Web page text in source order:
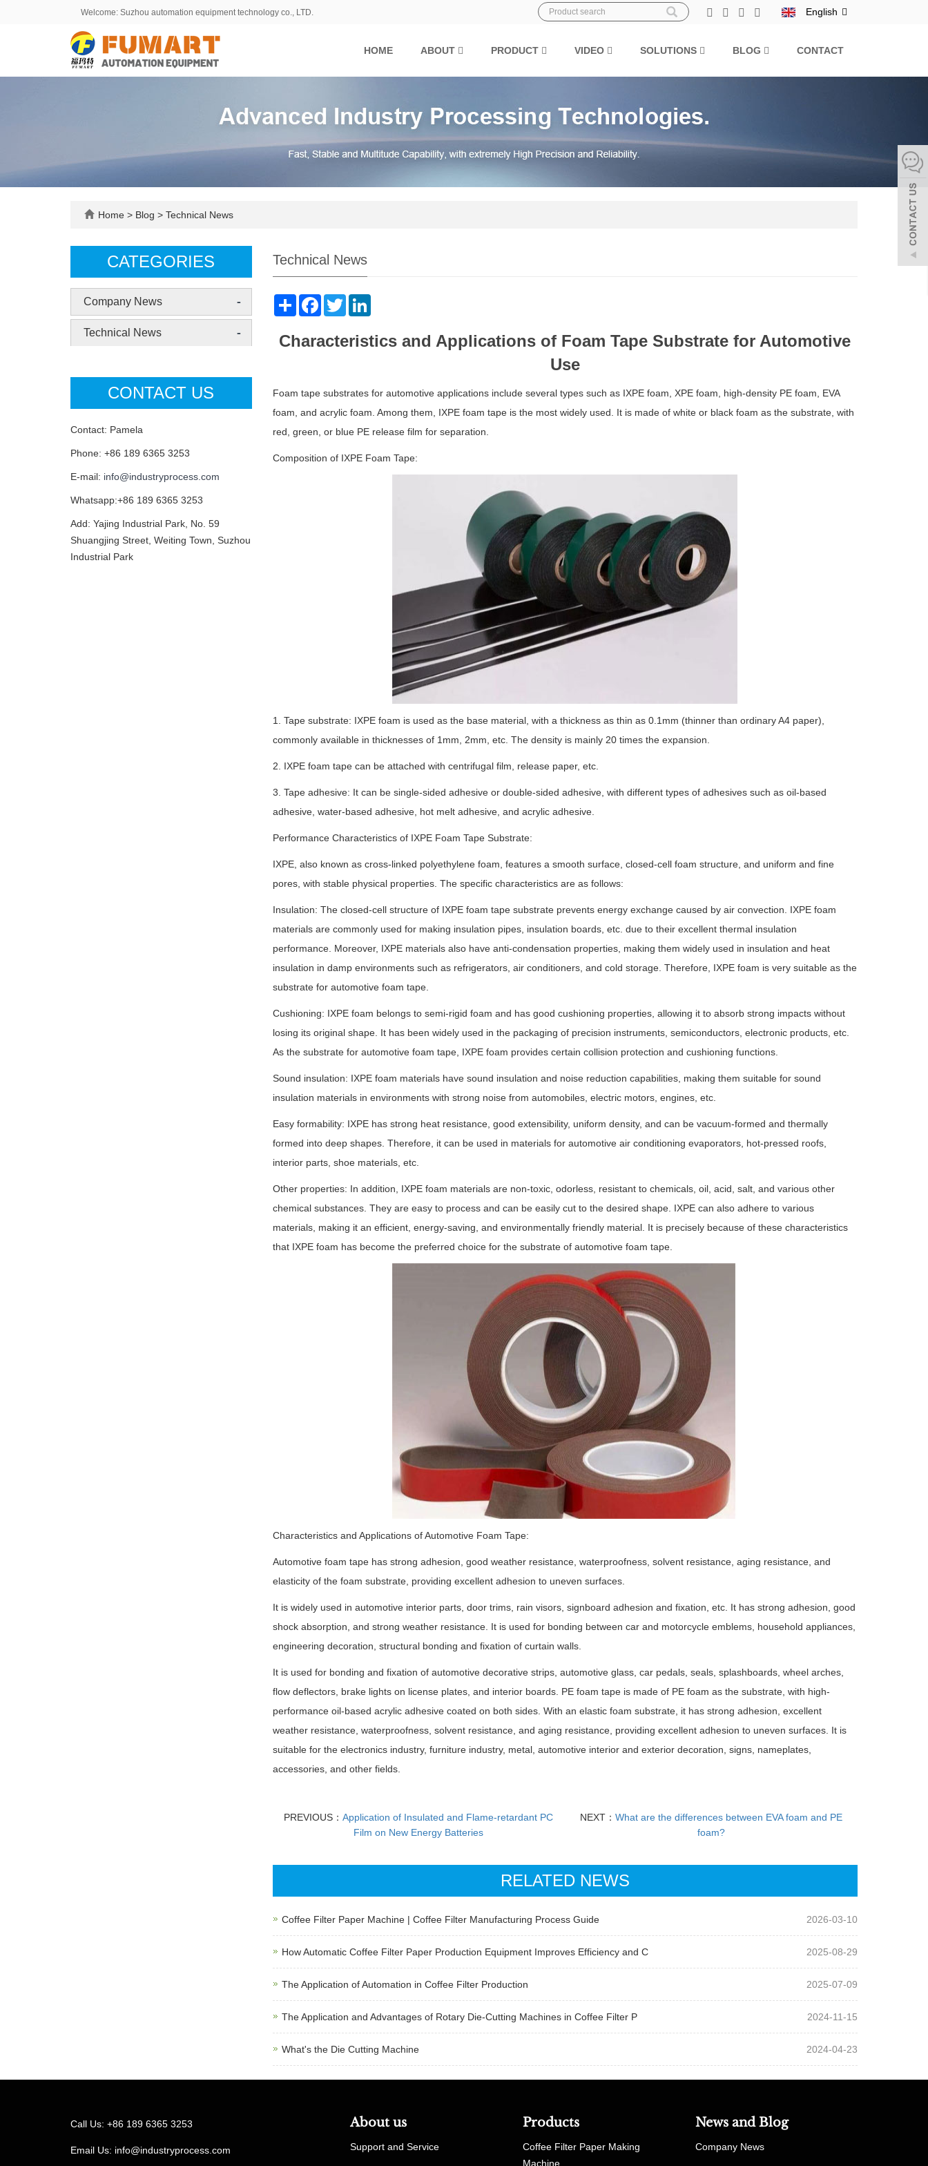
Welcome: Suzhou automation equipment technology co., LTD. English
HOME ABOUT PRODUCT VIDEO SOLUTIONS BLOG CONTACT
Home > Blog > Technical News
Technical News
ShareFacebookTwitterLinkedIn
Characteristics and Applications of Foam Tape Substrate for Automotive
Use
Foam tape substrates for automotive applications include several types such as IXPE foam, XPE foam, high-density PE foam, EVA
foam, and acrylic foam. Among them, IXPE foam tape is the most widely used. It is made of white or black foam as the substrate, with
red, green, or blue PE release film for separation.
Composition of IXPE Foam Tape:
1. Tape substrate: IXPE foam is used as the base material, with a thickness as thin as 0.1mm (thinner than ordinary A4 paper),
commonly available in thicknesses of 1mm, 2mm, etc. The density is mainly 20 times the expansion.
2. IXPE foam tape can be attached with centrifugal film, release paper, etc.
3. Tape adhesive: It can be single-sided adhesive or double-sided adhesive, with different types of adhesives such as oil-based
adhesive, water-based adhesive, hot melt adhesive, and acrylic adhesive.
Performance Characteristics of IXPE Foam Tape Substrate:
IXPE, also known as cross-linked polyethylene foam, features a smooth surface, closed-cell foam structure, and uniform and fine
pores, with stable physical properties. The specific characteristics are as follows:
Insulation: The closed-cell structure of IXPE foam tape substrate prevents energy exchange caused by air convection. IXPE foam
materials are commonly used for making insulation pipes, insulation boards, etc. due to their excellent thermal insulation
performance. Moreover, IXPE materials also have anti-condensation properties, making them widely used in insulation and heat
insulation in damp environments such as refrigerators, air conditioners, and cold storage. Therefore, IXPE foam is very suitable as the
substrate for automotive foam tape.
Cushioning: IXPE foam belongs to semi-rigid foam and has good cushioning properties, allowing it to absorb strong impacts without
losing its original shape. It has been widely used in the packaging of precision instruments, semiconductors, electronic products, etc.
As the substrate for automotive foam tape, IXPE foam provides certain collision protection and cushioning functions.
Sound insulation: IXPE foam materials have sound insulation and noise reduction capabilities, making them suitable for sound
insulation materials in environments with strong noise from automobiles, electric motors, engines, etc.
Easy formability: IXPE has strong heat resistance, good extensibility, uniform density, and can be vacuum-formed and thermally
formed into deep shapes. Therefore, it can be used in materials for automotive air conditioning evaporators, hot-pressed roofs,
interior parts, shoe materials, etc.
Other properties: In addition, IXPE foam materials are non-toxic, odorless, resistant to chemicals, oil, acid, salt, and various other
chemical substances. They are easy to process and can be easily cut to the desired shape. IXPE can also adhere to various
materials, making it an efficient, energy-saving, and environmentally friendly material. It is precisely because of these characteristics
that IXPE foam has become the preferred choice for the substrate of automotive foam tape.
Characteristics and Applications of Automotive Foam Tape:
Automotive foam tape has strong adhesion, good weather resistance, waterproofness, solvent resistance, aging resistance, and
elasticity of the foam substrate, providing excellent adhesion to uneven surfaces.
It is widely used in automotive interior parts, door trims, rain visors, signboard adhesion and fixation, etc. It has strong adhesion, good
shock absorption, and strong weather resistance. It is used for bonding between car and motorcycle emblems, household appliances,
engineering decoration, structural bonding and fixation of curtain walls.
It is used for bonding and fixation of automotive decorative strips, automotive glass, car pedals, seals, splashboards, wheel arches,
flow deflectors, brake lights on license plates, and interior boards. PE foam tape is made of PE foam as the substrate, with high-
performance oil-based acrylic adhesive coated on both sides. With an elastic foam substrate, it has strong adhesion, excellent
weather resistance, waterproofness, solvent resistance, and aging resistance, providing excellent adhesion to uneven surfaces. It is
suitable for the electronics industry, furniture industry, metal, automotive interior and exterior decoration, signs, nameplates,
accessories, and other fields.
PREVIOUS：Application of Insulated and Flame-retardant PC
Film on New Energy Batteries
NEXT：What are the differences between EVA foam and PE
foam?
RELATED NEWS
Coffee Filter Paper Machine | Coffee Filter Manufacturing Process Guide 2026-03-10
How Automatic Coffee Filter Paper Production Equipment Improves Efficiency and C 2025-08-29
The Application of Automation in Coffee Filter Production 2025-07-09
The Application and Advantages of Rotary Die-Cutting Machines in Coffee Filter P 2024-11-15
What's the Die Cutting Machine 2024-04-23
CATEGORIES
Company News -
Technical News -
CONTACT US
Contact: Pamela
Phone: +86 189 6365 3253
E-mail: info@industryprocess.com
Whatsapp:+86 189 6365 3253
Add: Yajing Industrial Park, No. 59
Shuangjing Street, Weiting Town, Suzhou
Industrial Park
Call Us: +86 189 6365 3253
Email Us: info@industryprocess.com
About us
Support and Service
Products
Coffee Filter Paper Making
Machine
News and Blog
Company News